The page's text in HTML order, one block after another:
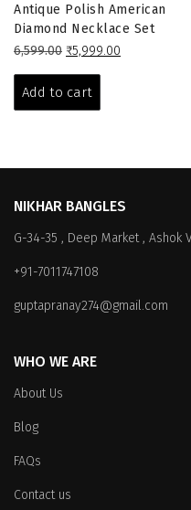
Antique Polish American
Diamond Necklace Set
6,599.00 Original
was:
₹6,599.00.
₹5,999.00
Add to cart
NIKHAR BANGLES
G-34-35 , Deep Market , Ashok
+91-7011747108
guptapranay274@gmail.com
WHO WE ARE
About Us
Blog
FAQs
Contact us